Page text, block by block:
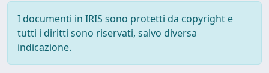
I documenti in IRIS sono protetti da copyright e
tutti i diritti sono riservati, salvo diversa
indicazione.